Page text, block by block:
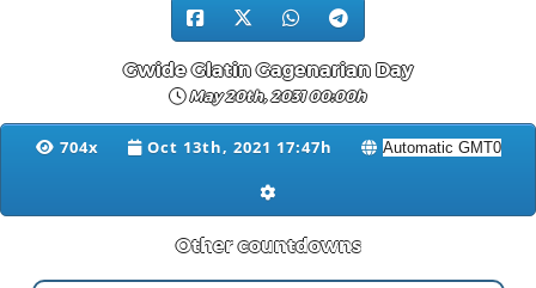
Gwide Glatin Gagenarian Day
May 20th, 2031 00:00h
704x Oct 13th, 2021 17:47h
Other countdowns